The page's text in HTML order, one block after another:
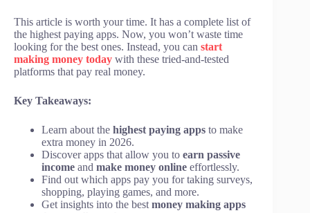
This article is worth your time. It has a complete list of
the highest paying apps. Now, you won’t waste time
looking for the best ones. Instead, you can start
making money today with these tried-and-tested
platforms that pay real money.
Key Takeaways:
Learn about the highest paying apps to make
extra money in 2026.
Discover apps that allow you to earn passive
income and make money online effortlessly.
Find out which apps pay you for taking surveys,
shopping, playing games, and more.
Get insights into the best money making apps